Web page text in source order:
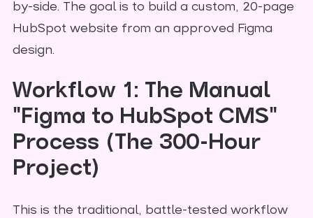
by-side. The goal is to build a custom, 20-page
HubSpot website from an approved Figma
design.
Workflow 1: The Manual
"Figma to HubSpot CMS"
Process (The 300-Hour
Project)
This is the traditional, battle-tested workflow